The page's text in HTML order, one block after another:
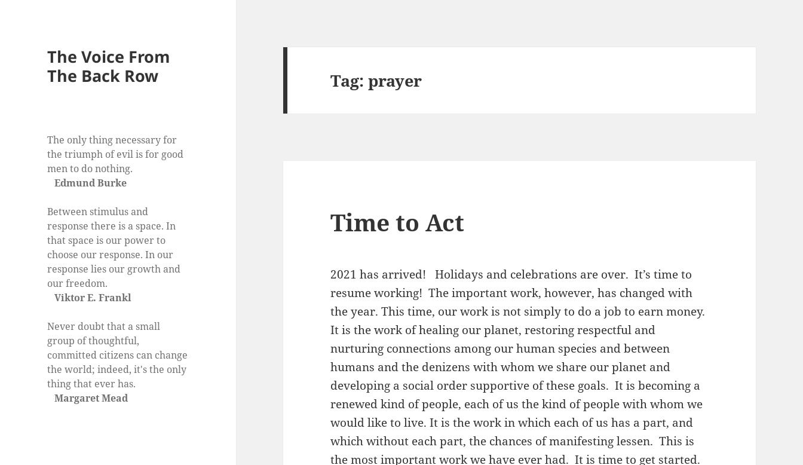
The Voice From
The Back Row
The only thing necessary for
the triumph of evil is for good
men to do nothing.
Edmund Burke
Between stimulus and
response there is a space. In
that space is our power to
choose our response. In our
response lies our growth and
our freedom.
Viktor E. Frankl
Never doubt that a small
group of thoughtful,
committed citizens can change
the world; indeed, it's the only
thing that ever has.
Margaret Mead
Tag:prayer
Time to Act
2021 has arrived! Holidays and celebrations are over. It’s time to
resume working! The important work, however, has changed with
the year. This time, our work is not simply to do a job to earn money.
It is the work of healing our planet, restoring respectful and
nurturing connections among our human species and between
humans and the denizens with whom we share our planet and
developing a social order supportive of these goals. It is becoming a
renewed kind of people, each of us the kind of people with whom we
would like to live. It is the work in which each of us has a part, and
which without each part, the chances of manifesting lessen. This is
the most important work we have ever had. It is time to get started.